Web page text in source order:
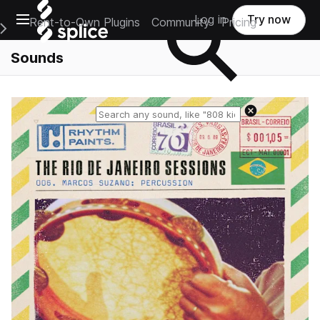
Open main navigation
Main Navigation Menu
Rent-to-Own Plugins Community Pricing
Log in Try now
Sounds
Reset search